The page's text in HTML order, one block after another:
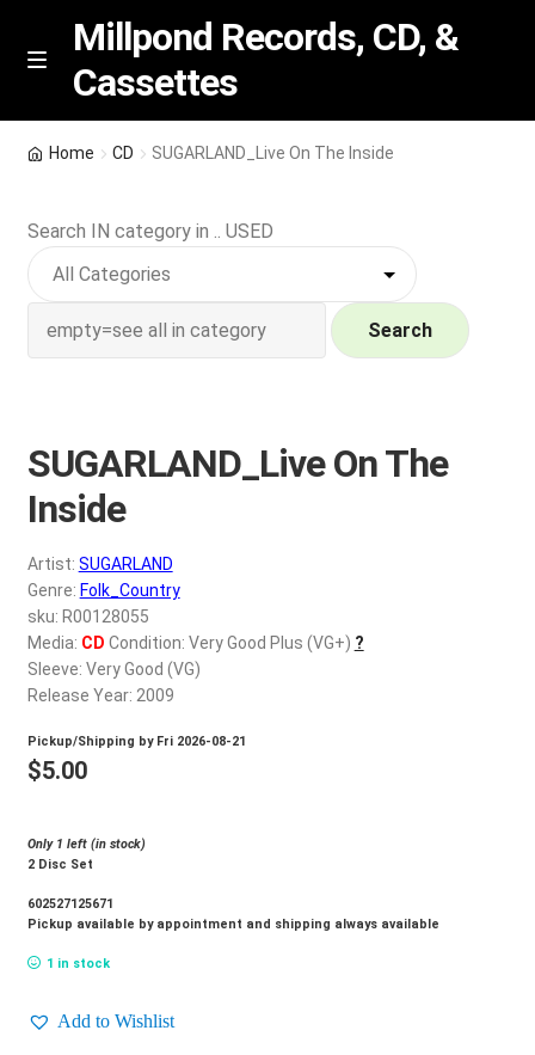
Skip
Skip
M
n
u
Millpond Records, CD, &
Cassettes
Featured
NEW Vinyl & CDs
Wishlist –
My account
REGISTER
Login
$0.00
Home CD SUGARLAND_Live On The Inside
Search IN category in .. USED
Search
SUGARLAND_Live On The
Inside
Artist: SUGARLAND
Genre: Folk_Country
sku: R00128055
Media: CD Condition: Very Good Plus (VG+) ?
Sleeve: Very Good (VG)
Release Year: 2009
Pickup/Shipping by Fri 2026-08-21
$5.00
Only 1 left (in stock)
2 Disc Set
602527125671
Pickup available by appointment and shipping always available
1 in stock
Add to Wishlist